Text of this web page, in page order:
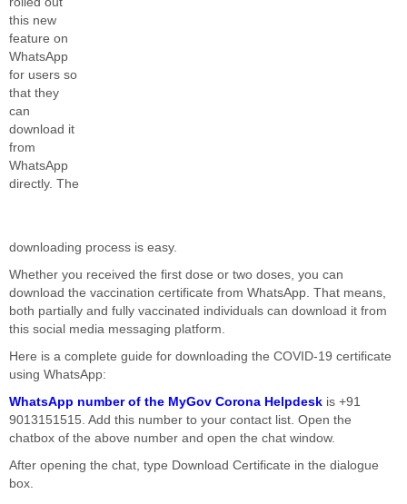
this new
feature on
WhatsApp
for users so
that they
can
download it
from
WhatsApp
directly. The
downloading process is easy.
Whether you received the first dose or two doses, you can
download the vaccination certificate from WhatsApp. That means,
both partially and fully vaccinated individuals can download it from
this social media messaging platform.
Here is a complete guide for downloading the COVID-19 certificate
using WhatsApp:
WhatsApp number of the MyGov Corona Helpdesk is +91
9013151515. Add this number to your contact list. Open the
chatbox of the above number and open the chat window.
After opening the chat, type Download Certificate in the dialogue
box.